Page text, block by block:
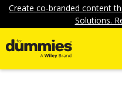
Create co-branded content
Solutions.